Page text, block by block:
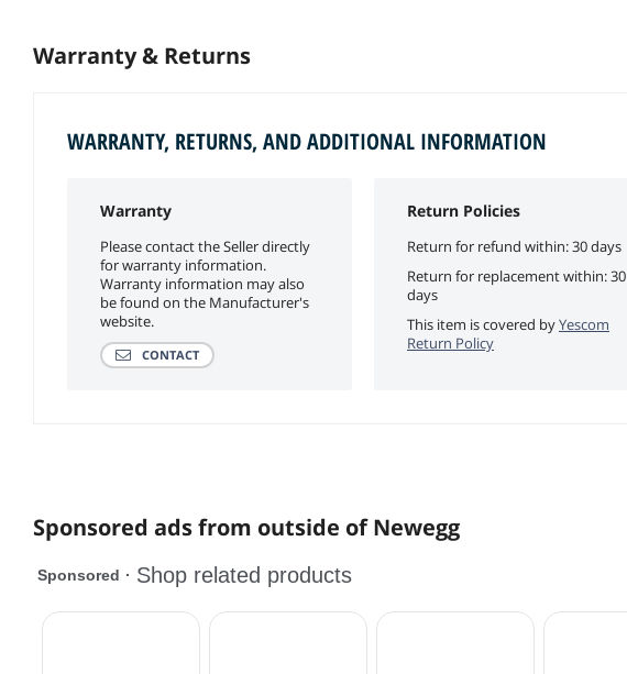
Warranty & Returns
WARRANTY, RETURNS, AND ADDITIONAL INFORMATION
Warranty
Please contact the Seller directly
for warranty information.
Warranty information may also
be found on the Manufacturer's
website.
CONTACT
Return Policies
Return for refund within: 30 days
Return for replacement within: 30
days
This item is covered byYescom
Return Policy
Sponsored ads from outside of Newegg